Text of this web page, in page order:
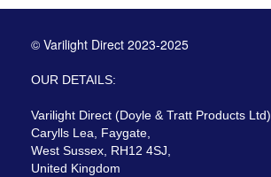
© Varilight Direct 2023-2025
OUR DETAILS:
Varilight Direct (Doyle & Tratt Products Ltd),
Carylls Lea, Faygate,
West Sussex, RH12 4SJ,
United Kingdom